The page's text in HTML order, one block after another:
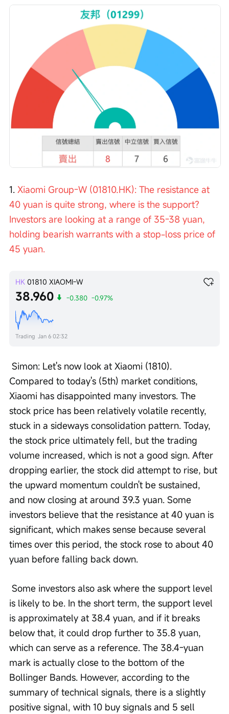
1. Xiaomi Group-W (01810.HK): The resistance at
40 yuan is quite strong, where is the support?
Investors are looking at a range of 35-38 yuan,
holding bearish warrants with a stop-loss price of
45 yuan.
HK 01810 XIAOMI-W
38.960 -0.380 -0.97%
Trading Jan 6 02:32
Compared to today's (5th) market conditions,
Xiaomi has disappointed many investors. The
stock price has been relatively volatile recently,
stuck in a sideways consolidation pattern. Today,
the stock price ultimately fell, but the trading
volume increased, which is not a good sign. After
dropping earlier, the stock did attempt to rise, but
the upward momentum couldn't be sustained,
and now closing at around 39.3 yuan. Some
investors believe that the resistance at 40 yuan is
significant, which makes sense because several
times over this period, the stock rose to about 40
yuan before falling back down.
is likely to be. In the short term, the support level
is approximately at 38.4 yuan, and if it breaks
below that, it could drop further to 35.8 yuan,
which can serve as a reference. The 38.4-yuan
mark is actually close to the bottom of the
Bollinger Bands. However, according to the
summary of technical signals, there is a slightly
positive signal, with 10 buy signals and 5 sell